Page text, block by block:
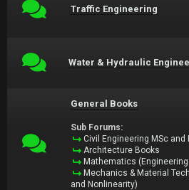
Traffic Engineering
Water & Hydraulic
General Books
Sub Forums:
Civil Engineering MSc and
Architecture Books
Mathematics
Mechanics & Material
and Nonlinearity)